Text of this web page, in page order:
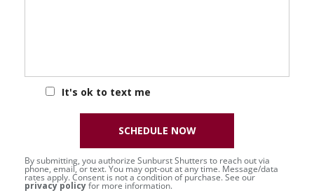
It's ok to text me
By submitting, you authorize Sunburst Shutters to reach out via
phone, email, or text. You may opt-out at any time. Message/data
rates apply. Consent is not a condition of purchase. See our
privacy policyfor more information.
SCHEDULE NOW